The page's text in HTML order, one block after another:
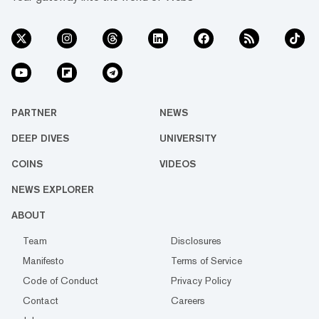
PARTNER NEWS
DEEP DIVES UNIVERSITY
COINS VIDEOS
NEWS EXPLORER
ABOUT
Team
Disclosures
Manifesto
Terms of Service
Code of Conduct
Privacy Policy
Contact
Careers